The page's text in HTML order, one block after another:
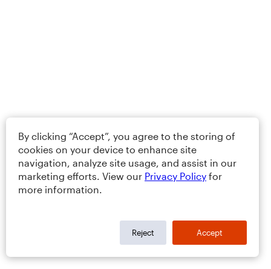
By clicking “Accept”, you agree to the storing of
cookies on your device to enhance site
navigation, analyze site usage, and assist in our
marketing efforts. View our Privacy Policy for
more information.
Reject Accept